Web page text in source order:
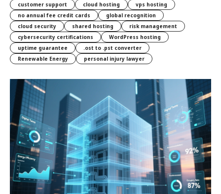
customer support
cloud hosting
vps hosting
no annual fee credit cards
global recognition
cloud security
shared hosting
risk management
cybersecurity certifications
WordPress hosting
uptime guarantee
.ost to .pst converter
Renewable Energy
personal injury lawyer